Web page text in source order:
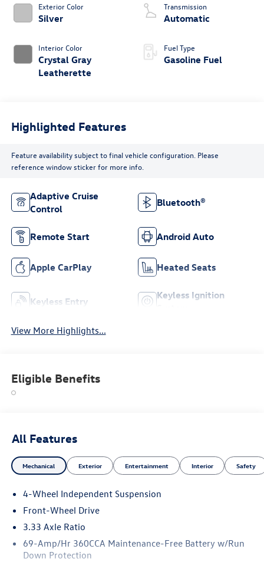
Exterior Color
Silver
Interior Color
Crystal Gray
Leatherette
Transmission
Automatic
Fuel Type
Gasoline Fuel
Highlighted Features
Feature availability subject to final vehicle configuration. Please
reference window sticker for more info.
Adaptive Cruise
Control
Bluetooth®
Remote Start Android Auto
Apple CarPlay Heated Seats
Keyless Entry
Keyless Ignition
View More Highlights...
Eligible Benefits
All Features
Mechanical Exterior Entertainment Interior Safety
4-Wheel Independent Suspension
Front-Wheel Drive
3.33 Axle Ratio
69-Amp/Hr 360CCA Maintenance-Free Battery w/Run
Down Protection